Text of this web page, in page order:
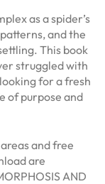
as a spider’s
and the
This book
struggled with
for a fresh
of purpose and
and free
are
AND